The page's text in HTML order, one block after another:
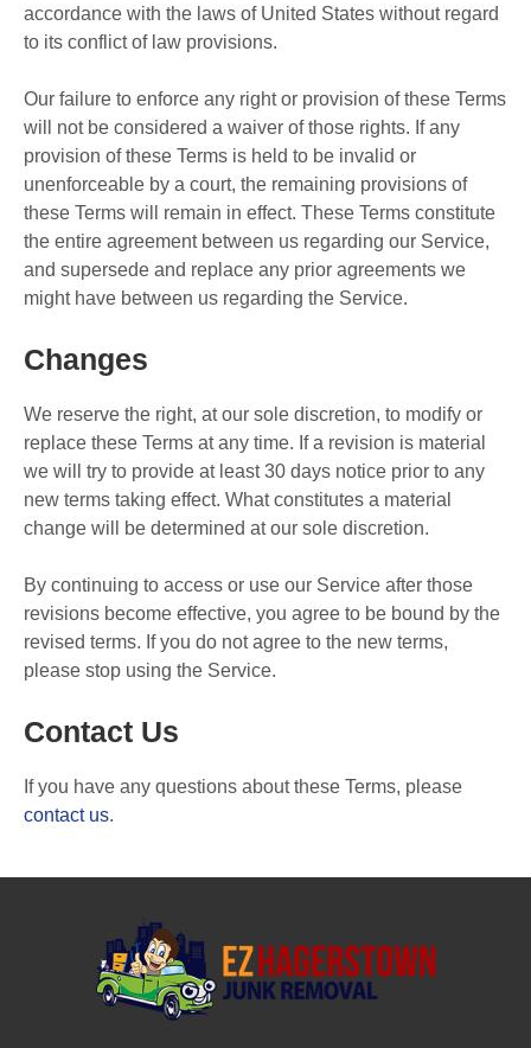
accordance with the laws of United States without regard
to its conflict of law provisions.
Our failure to enforce any right or provision of these Terms
will not be considered a waiver of those rights. If any
provision of these Terms is held to be invalid or
unenforceable by a court, the remaining provisions of
these Terms will remain in effect. These Terms constitute
the entire agreement between us regarding our Service,
and supersede and replace any prior agreements we
might have between us regarding the Service.
Changes
We reserve the right, at our sole discretion, to modify or
replace these Terms at any time. If a revision is material
we will try to provide at least 30 days notice prior to any
new terms taking effect. What constitutes a material
change will be determined at our sole discretion.
By continuing to access or use our Service after those
revisions become effective, you agree to be bound by the
revised terms. If you do not agree to the new terms,
please stop using the Service.
Contact Us
If you have any questions about these Terms, please
contact us.